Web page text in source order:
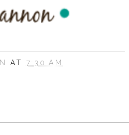
AT 7:30 AM